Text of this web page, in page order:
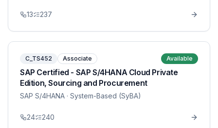
13 237
C_TS452 Associate Available
SAP Certified - SAP S/4HANA Cloud Private
Edition, Sourcing and Procurement
SAP S/4HANA · System-Based (SyBA)
24 240